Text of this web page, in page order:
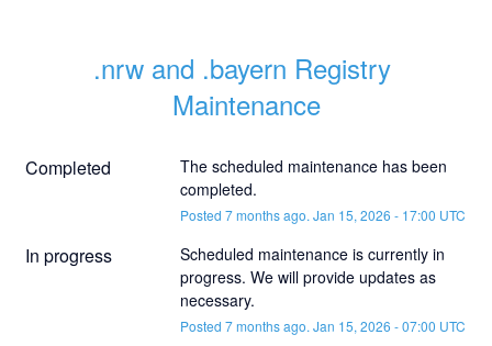
.nrw and .bayern Registry
Maintenance
Completed
The scheduled maintenance has been
completed.
Posted 7months ago. Jan 15, 2026 - 17:00 UTC
In progress
Scheduled maintenance is currently in
progress. We will provide updates as
necessary.
Posted 7months ago. Jan 15, 2026 -07:00 UTC